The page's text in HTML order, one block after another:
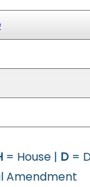
= House | D =
Amendment